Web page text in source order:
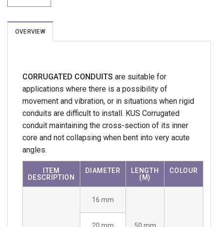
OVERVIEW
CORRUGATED CONDUITS are suitable for
applications where there is a possibility of
movement and vibration, or in situations when rigid
conduits are difficult to install. KUS Corrugated
conduit maintaining the cross-section of its inner
core and not collapsing when bent into very acute
angles.
ITEM
DESCRIPTION
DIAMETER
LENGTH
(M)
COLOUR
16 mm